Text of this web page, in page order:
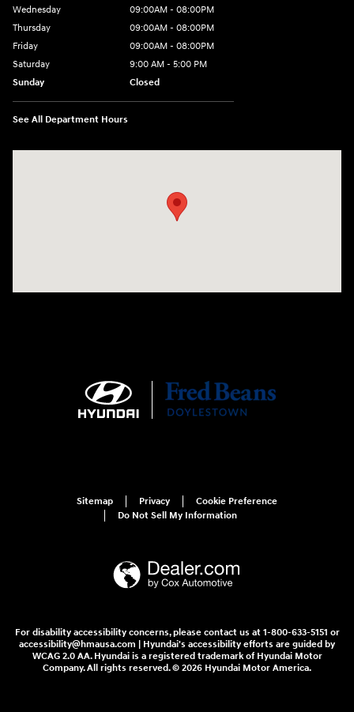
Wednesday
09:00AM - 08:00PM
Thursday
09:00AM - 08:00PM
Friday
09:00AM - 08:00PM
Saturday
9:00 AM - 5:00 PM
Sunday
Closed
See All Department Hours
Sitemap Privacy
Cookie Preference
Do Not Sell My Information
For disability accessibility concerns, please contact us at 1-800-633-5151 or
accessibility@hmausa.com | Hyundai's accessibility efforts are guided by
WCAG 2.0 AA. Hyundai is a registered trademark of Hyundai Motor
Company. All rights reserved. © 2026 Hyundai Motor America.